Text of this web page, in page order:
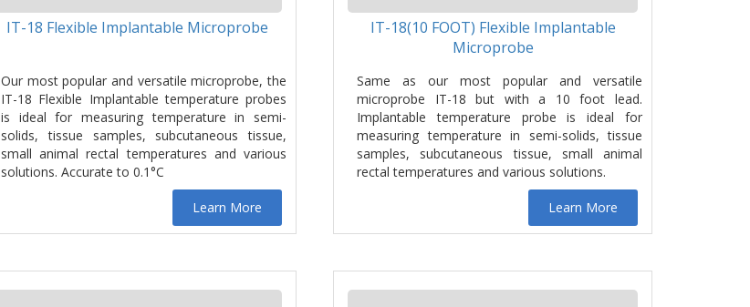
IT-18 Flexible Implantable Microprobe
Our most popular and versatile microprobe, the
IT-18 Flexible Implantable temperature probes
is ideal for measuring temperature in semi-
solids, tissue samples, subcutaneous tissue,
small animal rectal temperatures and various
solutions. Accurate to 0.1°C
Learn More
IT-18(10 FOOT) Flexible Implantable
Microprobe
Same as our most popular and versatile
microprobe IT-18 but with a 10 foot lead.
Implantable temperature probe is ideal for
measuring temperature in semi-solids, tissue
samples, subcutaneous tissue, small animal
rectal temperatures and various solutions.
Learn More